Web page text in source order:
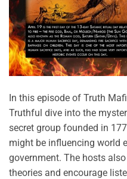
In this episode of Truth
Truthful dive into the
secret group founded in
might be influencing world
government. The hosts
theories and encourage